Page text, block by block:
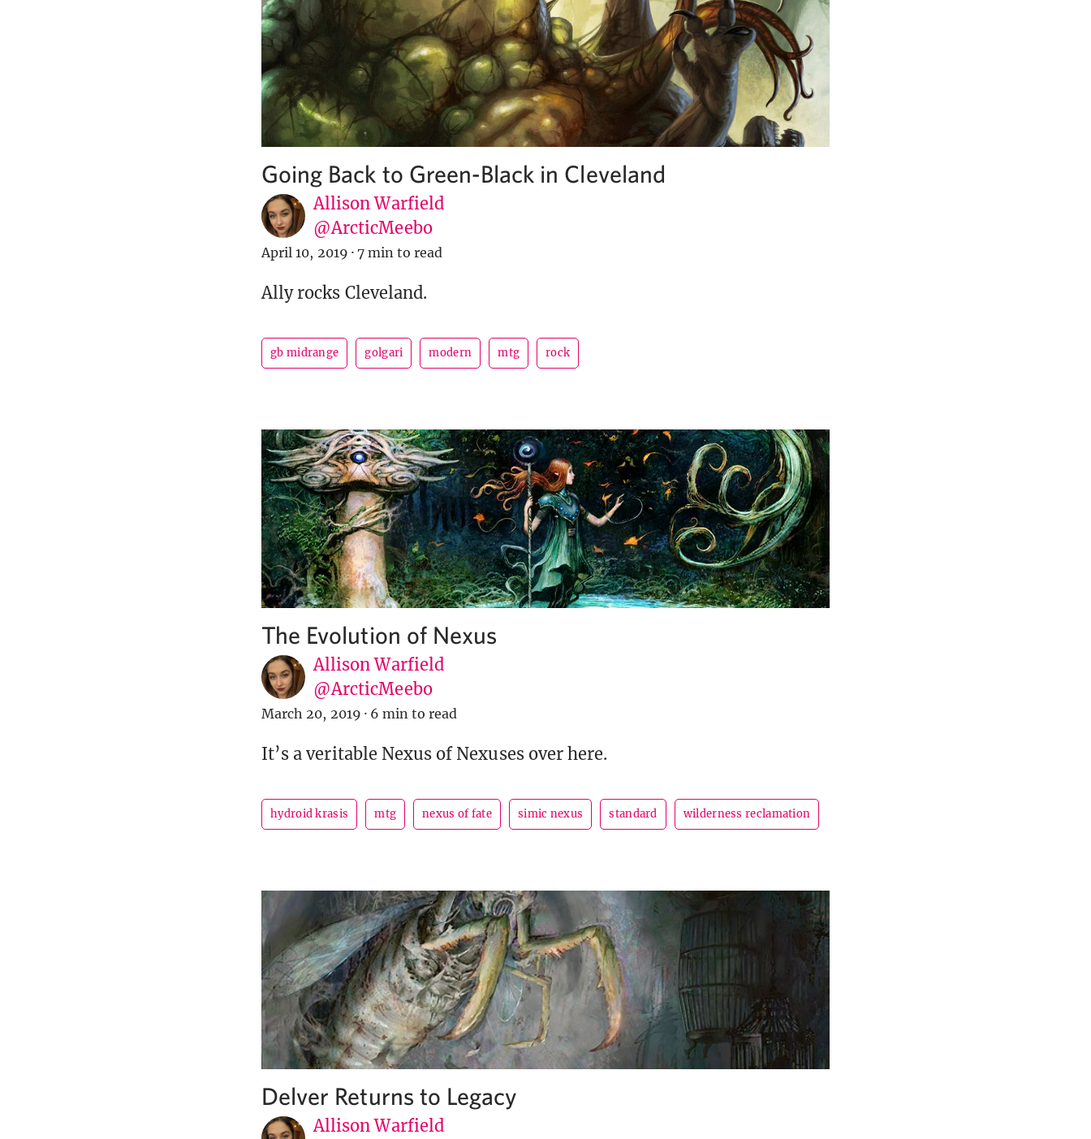
Going Back to Green-Black in Cleveland
Allison Warfield
@ArcticMeebo
April 10, 2019 · 7 min to read
Ally rocks Cleveland.
gb midrange golgari modern mtg rock
The Evolution of Nexus
Allison Warfield
@ArcticMeebo
March 20, 2019 · 6 min to read
It’s a veritable Nexus of Nexuses over here.
hydroid krasis mtg nexus of fate simic nexus standard wilderness reclamation
Delver Returns to Legacy
Allison Warfield